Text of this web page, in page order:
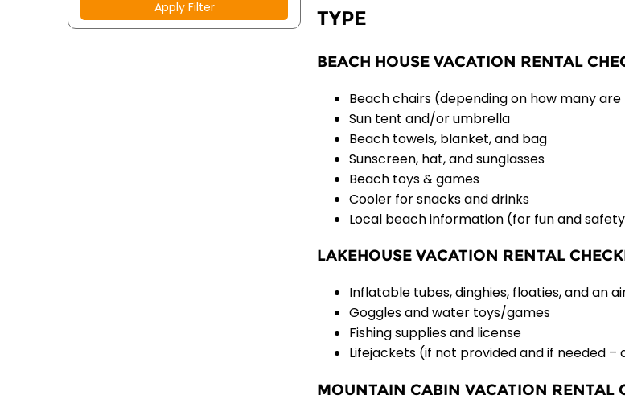
Apply Filter
TYPE
BEACH HOUSE VACATION RENTAL
Beach chairs (depending on how many
Sun tent and/or umbrella
Beach towels, blanket, and bag
Sunscreen, hat, and sunglasses
Beach toys & games
Cooler for snacks and drinks
Local beach information (for fun and
LAKEHOUSE VACATION RENTAL
Inflatable tubes, dinghies, floaties, and an
Goggles and water toys/games
Fishing supplies and license
Lifejackets (if not provided and if needed
MOUNTAIN CABIN VACATION RENTAL